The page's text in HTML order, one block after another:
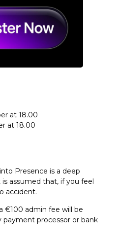
at 18.00
at 18.00
Presence is a deep
assumed that, if you feel
accident.
€100 admin fee will be
processor or bank